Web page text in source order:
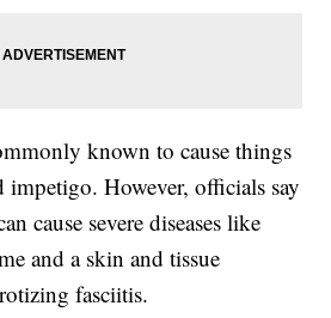
known to cause things
impetigo. However, officials say
cause severe diseases like
and a skin and tissue
fasciitis.